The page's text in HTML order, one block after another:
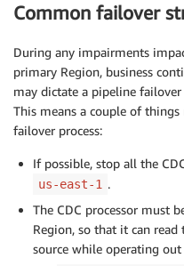
Common failover
During any impairments
primary Region, business
may dictate a pipeline
This means a couple of
failover process:
If possible, stop all the
us-east-1 .
The CDC processor must
Region, so that it can
source while operating